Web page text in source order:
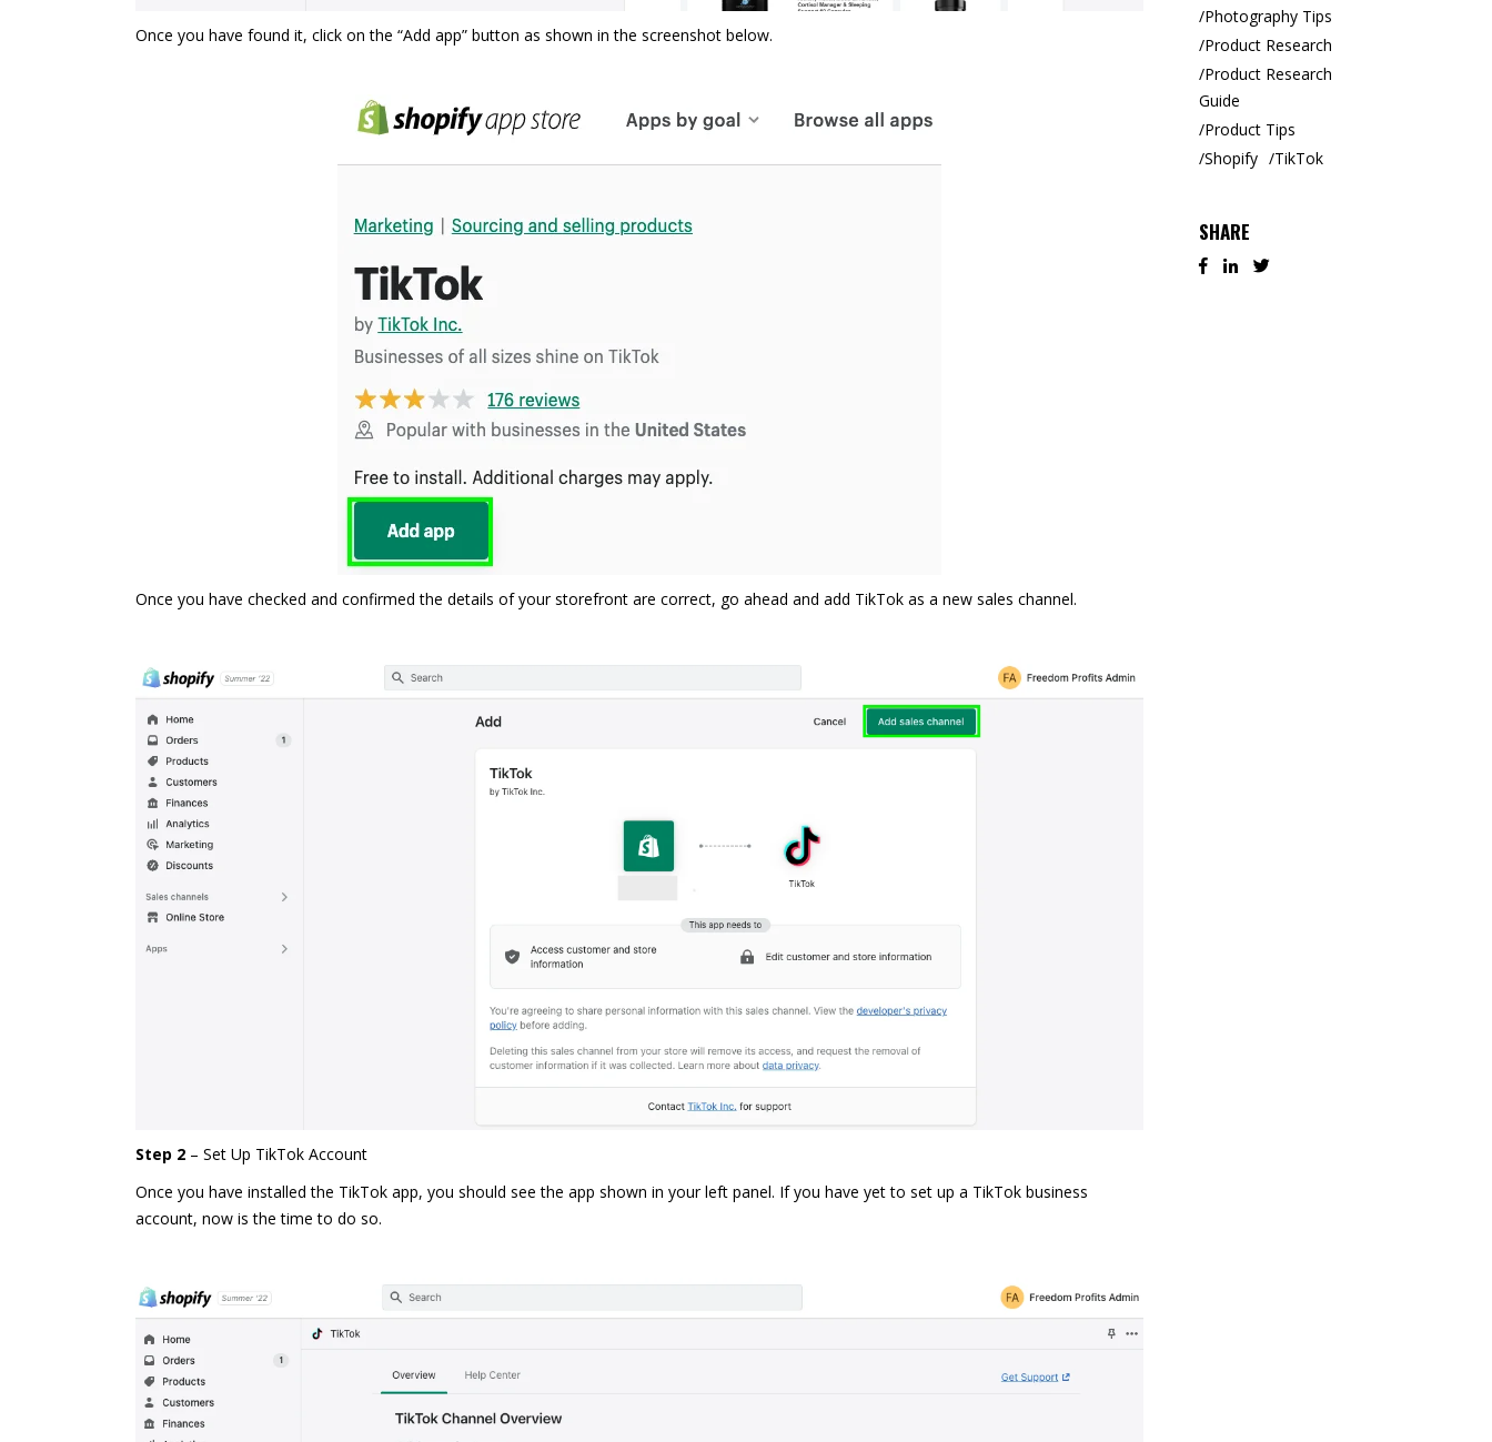
Once you have found it, click on the “Add app” button as shown in the screenshot below.
Once you have checked and confirmed the details of your storefront are correct, go ahead and add TikTok as a new sales channel.
Step 2 – Set Up TikTok Account
Once you have installed the TikTok app, you should see the app shown in your left panel. If you have yet to set up a TikTok business
account, now is the time to do so.
Photography Tips
Product Research
Product Research
Guide
Product Tips
Shopify
TikTok
SHARE